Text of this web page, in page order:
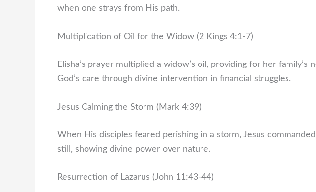
when one strays from His path.
Multiplication of Oil for the Widow (2 Kings 4:1-7)
Elisha’s prayer multiplied a widow’s oil, providing for her family’s
God’s care through divine intervention in financial struggles.
Jesus Calming the Storm (Mark 4:39)
When His disciples feared perishing in a storm, Jesus
still, showing divine power over nature.
Resurrection of Lazarus (John 11:43-44)